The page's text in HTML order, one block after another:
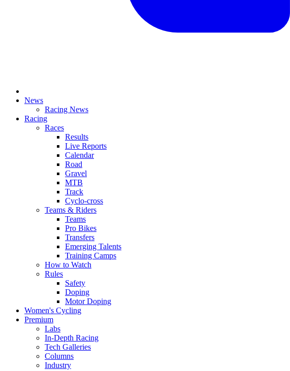
News
Racing News
Racing
Races
Results
Live Reports
Calendar
Road
Gravel
MTB
Track
Cyclo-cross
Teams & Riders
Teams
Pro Bikes
Transfers
Emerging Talents
Training Camps
How to Watch
Rules
Safety
Doping
Motor Doping
Women's Cycling
Premium
Labs
In-Depth Racing
Tech Galleries
Columns
Industry